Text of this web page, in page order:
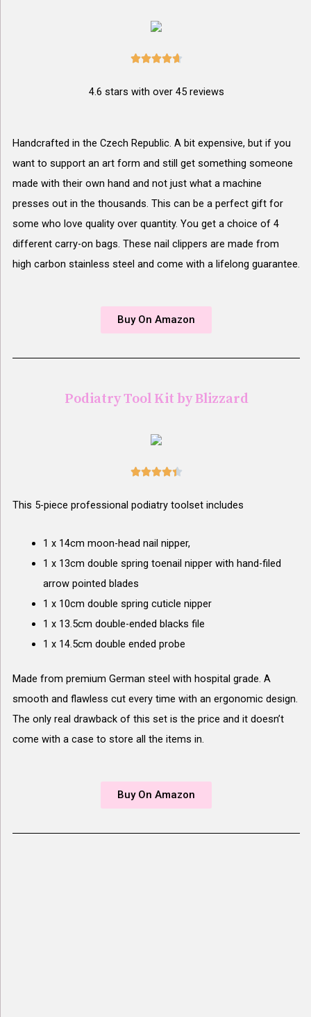

4.6 stars with over 45 reviews
Handcrafted in the Czech Republic. A bit expensive, but if you
want to support an art form and still get something someone
made with their own hand and not just what a machine
presses out in the thousands. This can be a perfect gift for
some who love quality over quantity. You get a choice of 4
different carry-on bags. These nail clippers are made from
high carbon stainless steel and come with a lifelong guarantee.
Buy On Amazon
Podiatry Tool Kit by Blizzard

This 5-piece professional podiatry toolset includes
1 x 14cm moon-head nail nipper,
1 x 13cm double spring toenail nipper with hand-filed
arrow pointed blades
1 x 10cm double spring cuticle nipper
1 x 13.5cm double-ended blacks file
1 x 14.5cm double ended probe
Made from premium German steel with hospital grade. A
smooth and flawless cut every time with an ergonomic design.
The only real drawback of this set is the price and it doesn’t
come with a case to store all the items in.
Buy On Amazon